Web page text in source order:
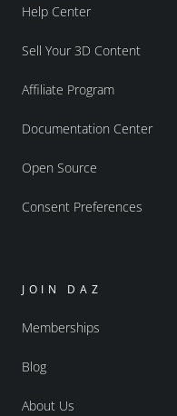
Help Center
Sell Your 3D Content
Affiliate Program
Documentation Center
Open Source
Consent Preferences
JOIN DAZ
Memberships
Blog
About Us